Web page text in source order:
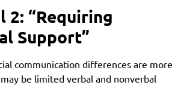
2: “Requiring
Support”
communication differences are more
be limited verbal and nonverbal